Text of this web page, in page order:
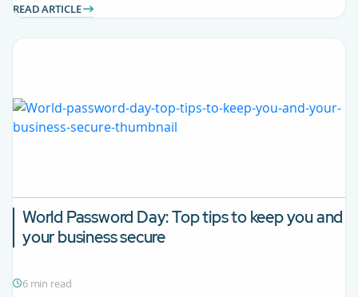
READ ARTICLE
World Password Day: Top tips to keep you and
your business secure
6 min read